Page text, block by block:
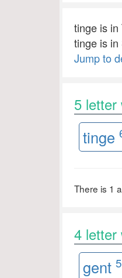
tinge is
tinge is
Jump to
5 letter
tinge
There is 1
4 letter
gent 5